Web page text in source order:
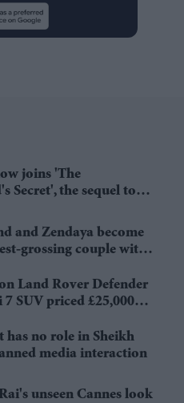
joins 'The
Secret', the sequel to
and Zendaya become
grossing couple with
Land Rover Defender
SUV priced £25,000
has no role in Sheikh
media interaction
unseen Cannes look